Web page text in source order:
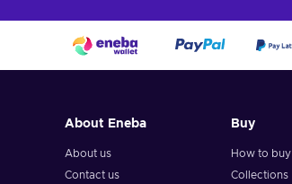
View offers
About Eneba
About us
Contact us
Buy
How to buy
Collections